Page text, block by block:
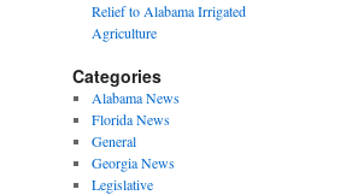
Relief to Alabama Irrigated
Agriculture
Categories
Alabama News
Florida News
General
Georgia News
Legislative